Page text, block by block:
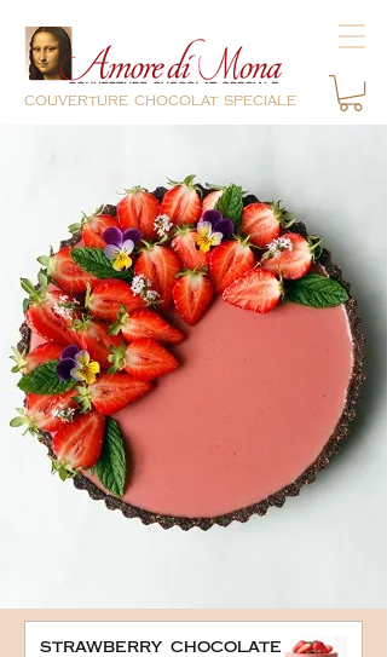
couverture chocolat speciale
strawberry chocolate